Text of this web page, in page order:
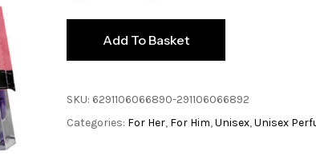
Add To Basket
SKU: 6291106066890-291106066892
Categories: For Her, For Him,Unisex,Unisex